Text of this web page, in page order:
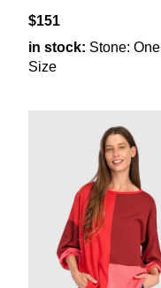
$151
in stock: Stone: One
Size